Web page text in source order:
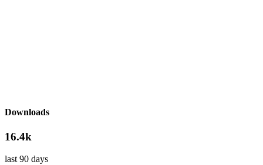
Downloads
16.4k
last 90 days